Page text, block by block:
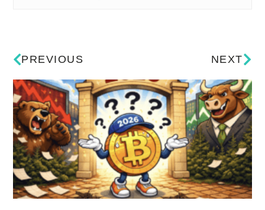
PREVIOUS NEXT